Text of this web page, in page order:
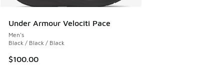
Under Armour Velociti Pace
Men's
Black / Black / Black
$100.00